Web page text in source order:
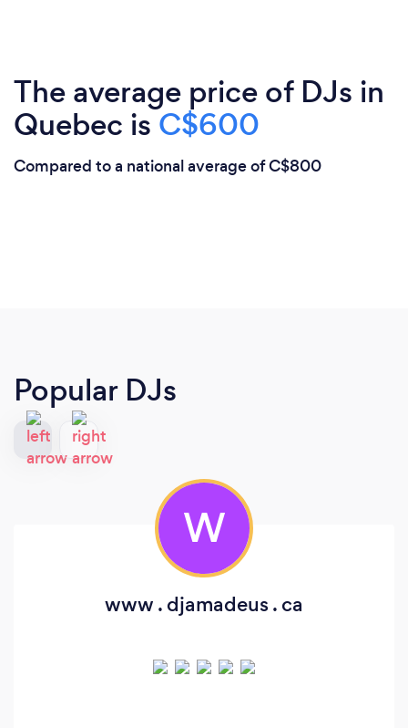
The average price of DJs in
Quebec is C$600
Compared to a national average of C$800
Popular DJs
W
www . djamadeus . ca